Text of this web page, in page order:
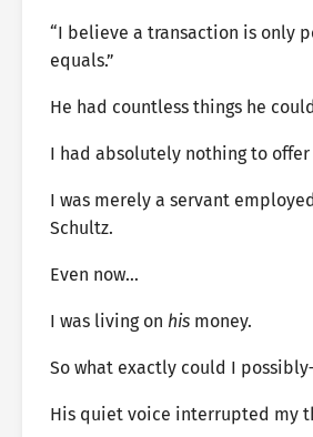
“I believe a transaction is only
equals.”
He had countless things he
I had absolutely nothing to offer
I was merely a servant
Schultz.
Even now…
I was living on his money.
So what exactly could I
His quiet voice interrupted my